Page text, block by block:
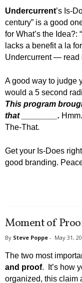
Undercurrent’s Is-
century” is a good
for What’s the Idea?:
lacks a benefit a la
Undercurrent — read
A good way to judge
would a 5 second
This program
that ________.
The-That.
Get your Is-Does
good branding.
Moment of
By Steve Poppe - May 31,
The two most
and proof. It’s how
organized, this claim